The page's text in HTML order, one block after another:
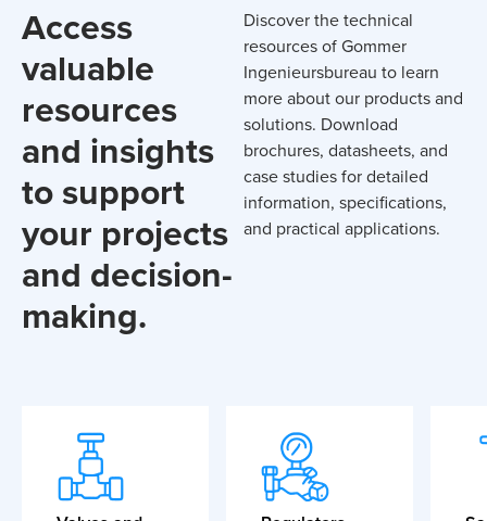
Access
valuable
resources
and insights
to support
your projects
and decision-
making.
Discover the technical
resources of Gommer
Ingenieursbureau to learn
more about our products and
solutions. Download
brochures, datasheets, and
case studies for detailed
information, specifications,
and practical applications.